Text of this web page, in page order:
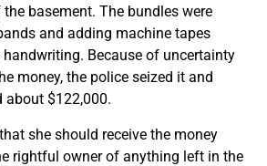
basement. The bundles were
and adding machine tapes
handwriting. Because of uncertainty
money, the police seized it and
$122,000.
she should receive the money
rightful owner of anything left in the